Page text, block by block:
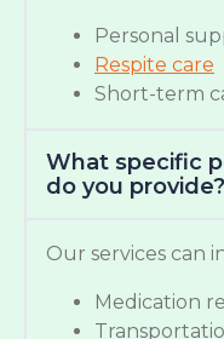
Personal
Respite care
Short-term
What specific
do you provide?
Our services can
Medication